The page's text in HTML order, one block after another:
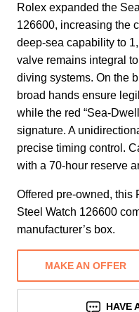
Rolex expanded the
126600, increasing the
deep-sea capability to
valve remains integral
diving systems. On the
broad hands ensure
while the red “Sea-
signature. A
precise timing control.
with a 70-hour reserve
Offered pre-owned, this
Steel Watch 126600
manufacturer’s box.
MAKE AN OFFER
HAVE